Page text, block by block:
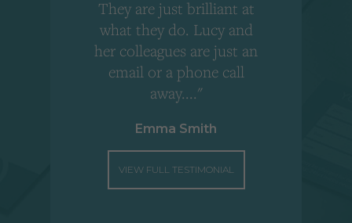
They are just brilliant at
what they do. Lucy and
her colleagues are just an
email or a phone call
away...."
Emma Smith
VIEW FULL TESTIMONIAL